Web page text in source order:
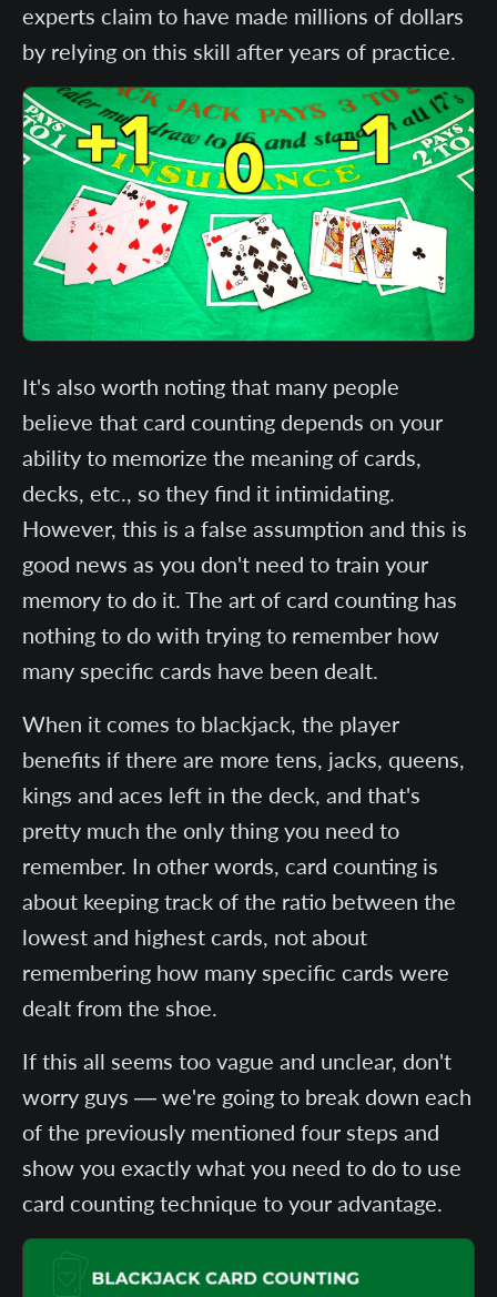
experts claim to have made millions of dollars
by relying on this skill after years of practice.
It's also worth noting that many people
believe that card counting depends on your
ability to memorize the meaning of cards,
decks, etc., so they find it intimidating.
However, this is a false assumption and this is
good news as you don't need to train your
memory to do it. The art of card counting has
nothing to do with trying to remember how
many specific cards have been dealt.
When it comes to blackjack, the player
benefits if there are more tens, jacks, queens,
kings and aces left in the deck, and that's
pretty much the only thing you need to
remember. In other words, card counting is
about keeping track of the ratio between the
lowest and highest cards, not about
remembering how many specific cards were
dealt from the shoe.
If this all seems too vague and unclear, don't
worry guys — we're going to break down each
of the previously mentioned four steps and
show you exactly what you need to do to use
card counting technique to your advantage.